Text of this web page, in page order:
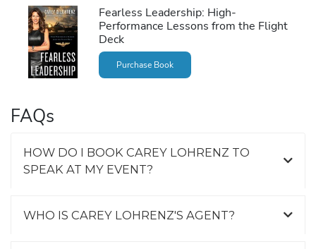
Fearless Leadership: High-
Performance Lessons from the Flight
Deck
Purchase Book
FAQs
HOW DO I BOOK CAREY LOHRENZ TO
SPEAK AT MY EVENT?
WHO IS CAREY LOHRENZ'S AGENT?